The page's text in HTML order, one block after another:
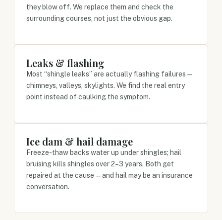
they blow off. We replace them and check the
surrounding courses, not just the obvious gap.
Leaks & flashing
Most “shingle leaks” are actually flashing failures —
chimneys, valleys, skylights. We find the real entry
point instead of caulking the symptom.
Ice dam & hail damage
Freeze-thaw backs water up under shingles; hail
bruising kills shingles over 2–3 years. Both get
repaired at the cause — and hail may be an insurance
conversation.